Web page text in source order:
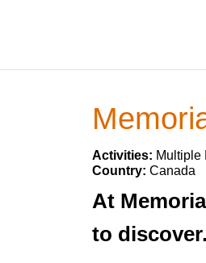
Activities: Multiple
Country: Canada
At
to discover.